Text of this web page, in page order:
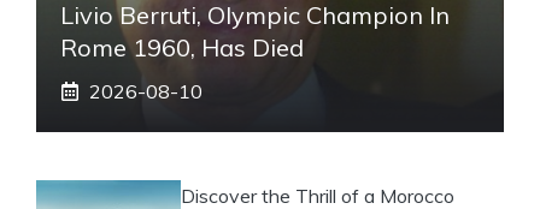
Livio Berruti, Olympic Champion In
Rome 1960, Has Died
2026-08-10
Discover the Thrill of a Morocco